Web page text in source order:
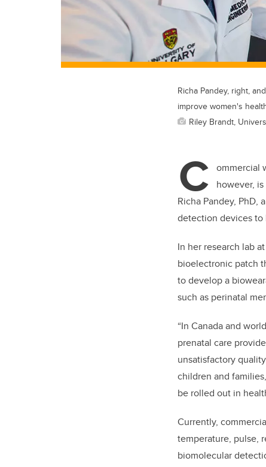
Richa Pandey, right,
improve women's
Riley Brandt,
C ommercial
however,
Richa Pandey, PhD,
detection devices to
In her research lab
bioelectronic patch
to develop a
such as perinatal
“In Canada and
prenatal care
unsatisfactory
children and
be rolled out in
Currently,
temperature, pulse,
biomolecular